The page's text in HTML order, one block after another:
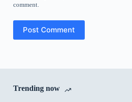
comment.
Post Comment
Trending now